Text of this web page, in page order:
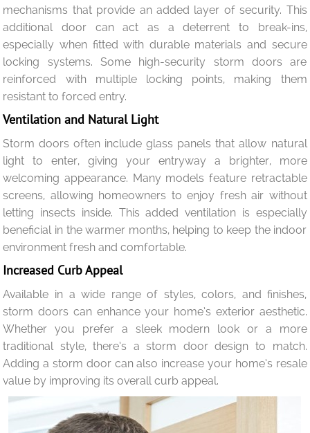
mechanisms that provide an added layer of security. This
additional door can act as a deterrent to break-ins,
especially when fitted with durable materials and secure
locking systems. Some high-security storm doors are
reinforced with multiple locking points, making them
resistant to forced entry.
Ventilation and Natural Light
Storm doors often include glass panels that allow natural
light to enter, giving your entryway a brighter, more
welcoming appearance. Many models feature retractable
screens, allowing homeowners to enjoy fresh air without
letting insects inside. This added ventilation is especially
beneficial in the warmer months, helping to keep the indoor
environment fresh and comfortable.
Increased Curb Appeal
Available in a wide range of styles, colors, and finishes,
storm doors can enhance your home’s exterior aesthetic.
Whether you prefer a sleek modern look or a more
traditional style, there’s a storm door design to match.
Adding a storm door can also increase your home’s resale
value by improving its overall curb appeal.